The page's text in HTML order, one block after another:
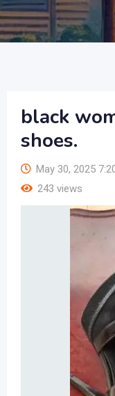
black
shoes.
May 30, 2025
243 views